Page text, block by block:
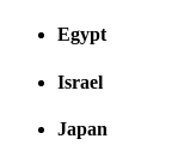
Egypt
Israel
Japan